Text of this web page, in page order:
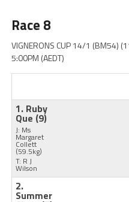
Race 8
VIGNERONS CUP 14/1 (BM54)
5:00PM (AEDT)
1. Ruby
Que (9)
J: Ms
Margaret
Collett
(59.5kg)
T: R J
Wilson
2.
Summer